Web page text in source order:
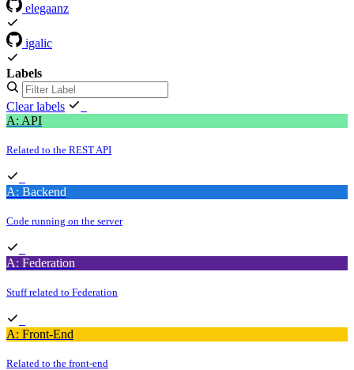
elegaanz
igalic
Labels
Clear labels
A: API
Related to the REST API
A: Backend
Code running on the server
A: Federation
Stuff related to Federation
A: Front-End
Related to the front-end